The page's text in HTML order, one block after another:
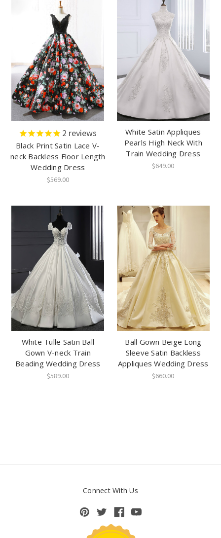
2 reviews
Black Print Satin Lace V-
neck Backless Floor Length
Wedding Dress
$569.00
White Satin Appliques
Pearls High Neck With
Train Wedding Dress
$649.00
White Tulle Satin Ball
Gown V-neck Train
Beading Wedding Dress
$589.00
Ball Gown Beige Long
Sleeve Satin Backless
Appliques Wedding Dress
$660.00
Connect With Us